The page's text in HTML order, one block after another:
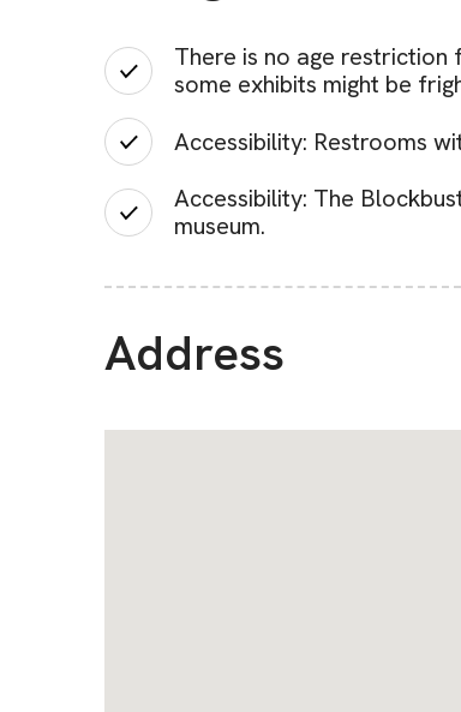
There is no age restriction
some exhibits might be
Accessibility: Restrooms
Accessibility: The
museum.
Address